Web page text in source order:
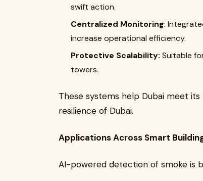
swift action.
Centralized Monitoring:
increase operational efficiency.
Protective Scalability: Suitable
towers.
These systems help Dubai meet
resilience of Dubai.
Applications Across Smart
AI-powered detection of smoke is